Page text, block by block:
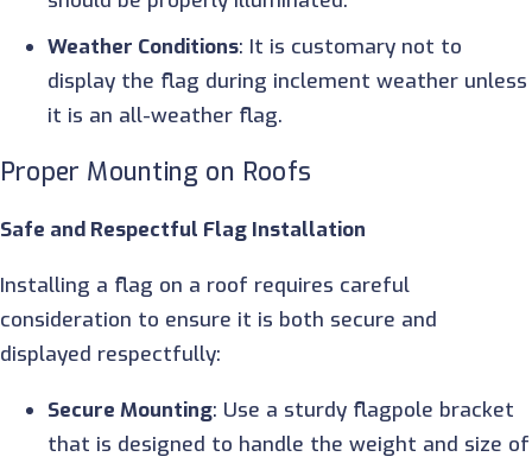
Weather Conditions: It is customary not to
display the flag during inclement weather unless
it is an all-weather flag.
Proper Mounting on Roofs
Safe and Respectful Flag Installation
Installing a flag on a roof requires careful
consideration to ensure it is both secure and
displayed respectfully:
Secure Mounting: Use a sturdy flagpole bracket
that is designed to handle the weight and size of